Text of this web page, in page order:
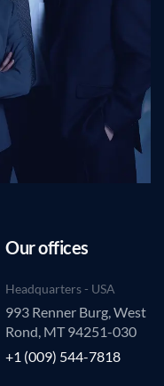
Our offices
Headquarters - USA
993 Renner Burg, West
Rond, MT 94251-030
+1 (009) 544-7818